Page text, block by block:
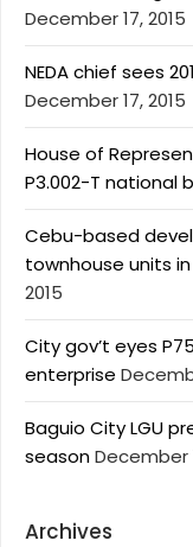
December 17, 2015
NEDA chief sees
December 17, 2015
House of
P3.002-T national
Cebu-based
townhouse units
2015
City gov’t eyes
enterprise
Baguio City LGU
seasonDecember
Archives